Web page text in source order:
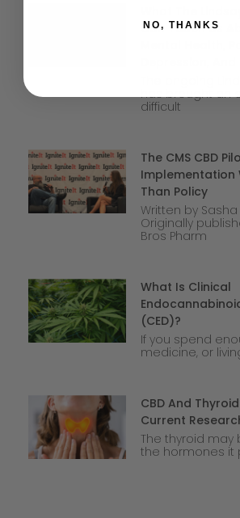
Can Teach Us
has brought an
difficult
The CMS CBD
Implementation
Than Policy
Written by
Originally
Bros Pharm
What Is Clinical
(CED)?
If you spend
medicine, or
CBD And
Current
The thyroid may
the hormones it
NO, THANKS